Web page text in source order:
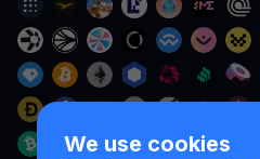
We use cookies